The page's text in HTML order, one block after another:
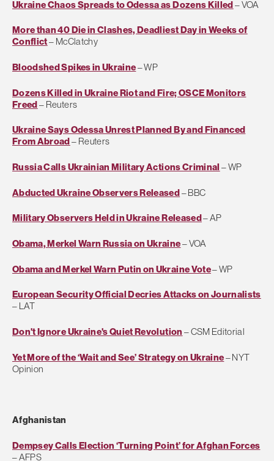
Ukraine Chaos Spreads to Odessa as Dozens Killed– VOA
More than 40 Die in Clashes, Deadliest Day in Weeks of
Conflict– McClatchy
Bloodshed Spikes in Ukraine– WP
Dozens Killed in Ukraine Riot and Fire; OSCE Monitors
Freed– Reuters
Ukraine Says Odessa Unrest Planned By and Financed
From Abroad– Reuters
Russia Calls Ukrainian Military Actions Criminal – WP
Abducted Ukraine Observers Released– BBC
Military Observers Held in Ukraine Released– AP
Obama, Merkel Warn Russia on Ukraine– VOA
Obama and Merkel Warn Putin on Ukraine Vote– WP
European Security Official Decries Attacks on Journalists
– LAT
Don't Ignore Ukraine's Quiet Revolution – CSM Editorial
Yet More of the ‘Wait and See’ Strategy on Ukraine– NYT
Opinion
Afghanistan
Dempsey Calls Election ‘Turning Point’ for Afghan Forces
– AFPS